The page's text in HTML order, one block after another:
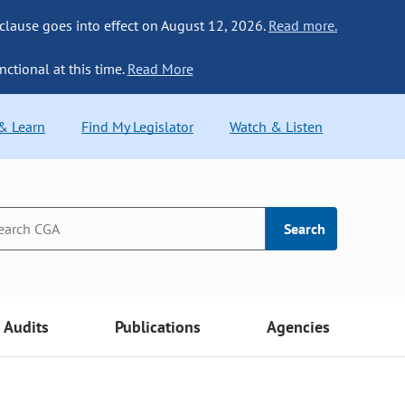
goes into effect on August 12, 2026. Read more.
at this time. Read More
Learn Find My Legislator Watch & Listen
Search
Audits Publications Agencies